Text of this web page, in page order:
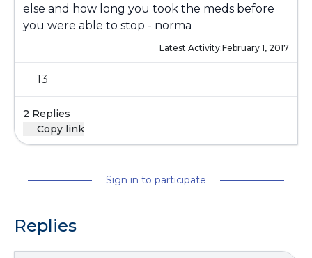
else and how long you took the meds before
you were able to stop - norma
Latest Activity:February 1, 2017
13
2 Replies
Copy link
Sign in to participate
Replies